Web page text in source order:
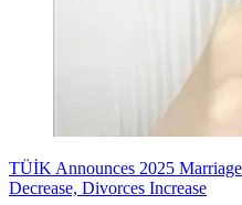
TÜİK Announces 2025
Decrease, Divorces Increase